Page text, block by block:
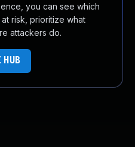
you can see which
risk, prioritize what
attackers do.
HUB